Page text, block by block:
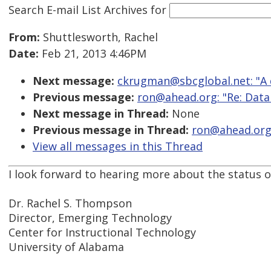
Search E-mail List Archives for
From: Shuttlesworth, Rachel
Date: Feb 21, 2013 4:46PM
Next message: ckrugman@sbcglobal.net:
Previous message: ron@ahead.org: "Re:
Next message in Thread: None
Previous message in Thread:
View all messages in this Thread
I look forward to hearing more about the status
Dr. Rachel S. Thompson
Director, Emerging Technology
Center for Instructional Technology
University of Alabama